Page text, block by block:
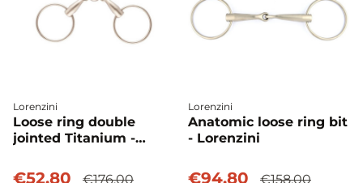
Lorenzini
Loose ring double
jointed Titanium -
€52.80 €176.00
Lorenzini
Anatomic loose ring bit
- Lorenzini
€94.80 €158.00